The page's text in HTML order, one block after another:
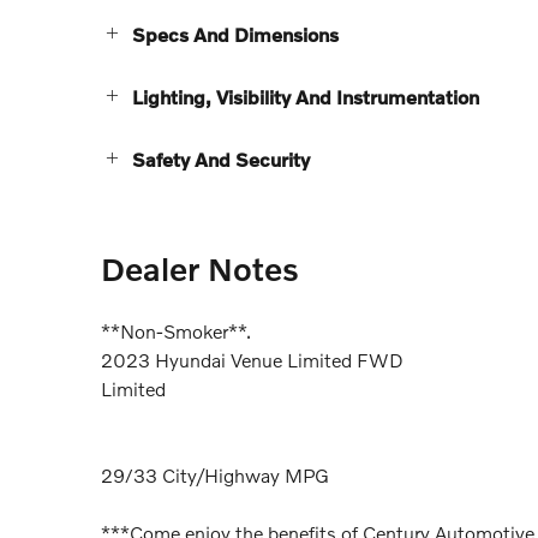
Specs And Dimensions
Lighting, Visibility And Instrumentation
Safety And Security
Dealer Notes
**Non-Smoker**.
2023 Hyundai Venue Limited FWD
Limited
29/33 City/Highway MPG
***Come enjoy the benefits of Century